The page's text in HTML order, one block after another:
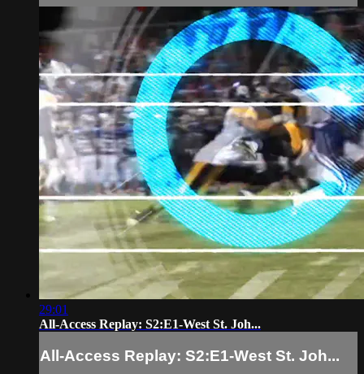
29:01
All-Access Replay: S2:E1-West St. Joh...
All-Access Replay: S2:E1-West St. Joh...